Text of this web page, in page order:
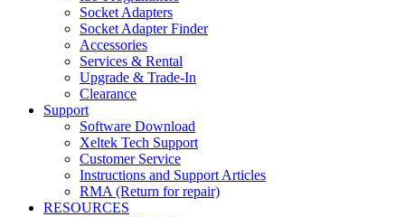
Socket Adapters
Socket Adapter Finder
Accessories
Services & Rental
Upgrade & Trade-In
Clearance
Support
Software Download
Xeltek Tech Support
Customer Service
Instructions and Support Articles
RMA (Return for repair)
RESOURCES